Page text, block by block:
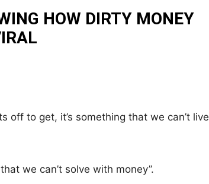
HOW DIRTY MONEY
off to get, it’s something that we can’t live
we can’t solve with money”.